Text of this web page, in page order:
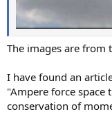
The images are from
I have found an
"Ampere force
conservation of